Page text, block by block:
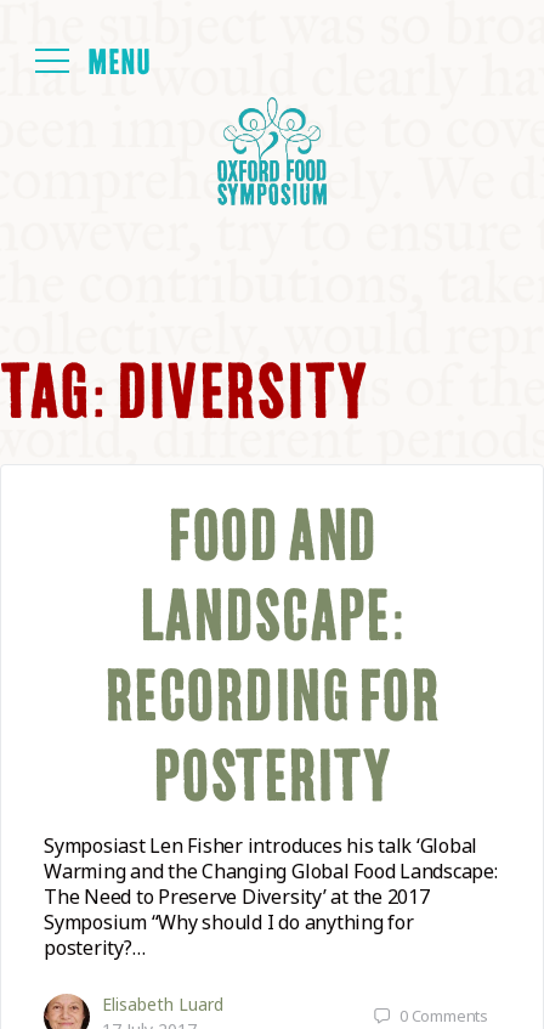
ALL SYMPOSIUMS
KITCHEN TABLE
COMMUNITY
SUPPORT US
TAG: DIVERSITY
FOOD AND
LANDSCAPE:
RECORDING FOR
POSTERITY
Symposiast Len Fisher introduces his talk ‘Global
Warming and the Changing Global Food Landscape:
The Need to Preserve Diversity’ at the 2017
Symposium “Why should I do anything for
posterity?…
Elisabeth Luard
0 Comments